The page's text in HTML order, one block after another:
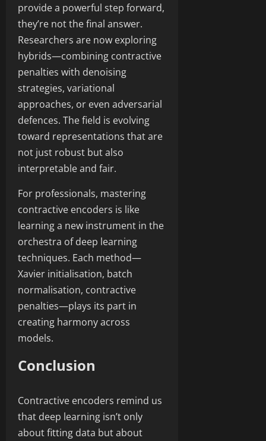
provide a powerful step forward,
they’re not the final answer.
Researchers are now exploring
hybrids—combining contractive
penalties with denoising
strategies, variational
approaches, or even adversarial
defences. The field is evolving
toward representations that are
not just robust but also
interpretable and fair.
For professionals, mastering
contractive encoders is like
learning a new instrument in the
orchestra of deep learning
techniques. Each method—
Xavier initialisation, batch
normalisation, contractive
penalties—plays its part in
creating harmony across
models.
Conclusion
Contractive encoders remind us
that deep learning isn’t only
about fitting data but about